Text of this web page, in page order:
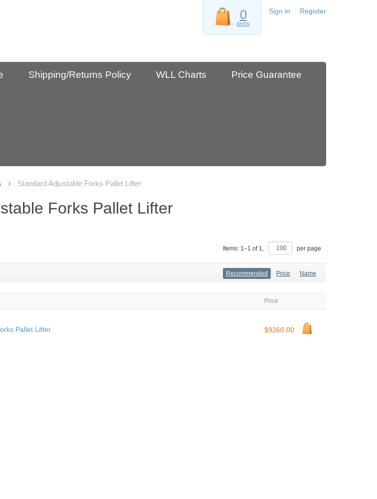
Sign in Register
0
items
Shipping/Returns Policy WLL Charts Price Guarantee
Standard Adjustable Forks Pallet Lifter
Forks Pallet Lifter
Items: 1–1 of 1, per page
Recommended Price Name
Price
Pallet Lifter $9260.00